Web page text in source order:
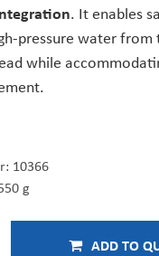
. It enables
pressure water
while
10366
g
ADD TO